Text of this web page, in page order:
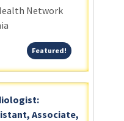
Network
Featured!Featured!
Associate,